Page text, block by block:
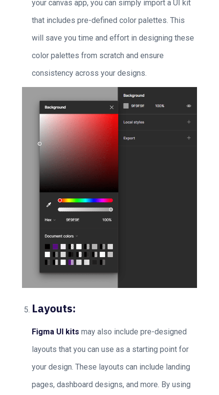
your canvas app, you can simply import a UI kit
that includes pre-defined color palettes. This
will save you time and effort in designing these
color palettes from scratch and ensure
consistency across your designs.
Layouts:
Figma UI kits may also include pre-designed
layouts that you can use as a starting point for
your design. These layouts can include landing
pages, dashboard designs, and more. By using